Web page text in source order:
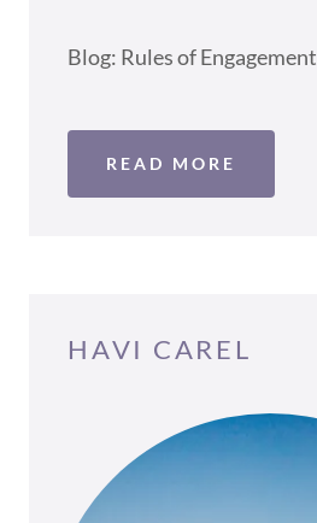
Blog: Rules of Engagement
READ MORE
HAVI CAREL